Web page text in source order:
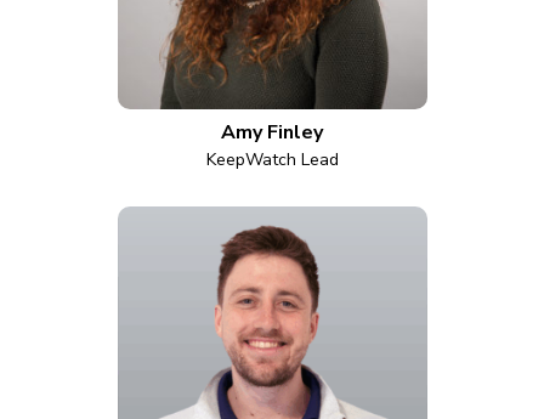
Amy Finley
KeepWatch Lead